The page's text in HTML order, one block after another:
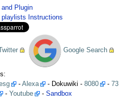
Plugin
Instructions
Google Search
- Alexa - Dokuwiki - 8080 - 73
- Youtube - Sandbox